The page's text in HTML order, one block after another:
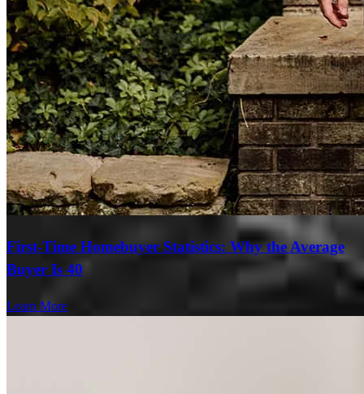
First-Time Homebuyer Statistics: Why the Average
Buyer Is 40
Learn More